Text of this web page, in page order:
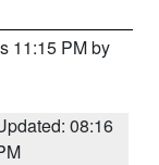
11:15 PM by
08:16